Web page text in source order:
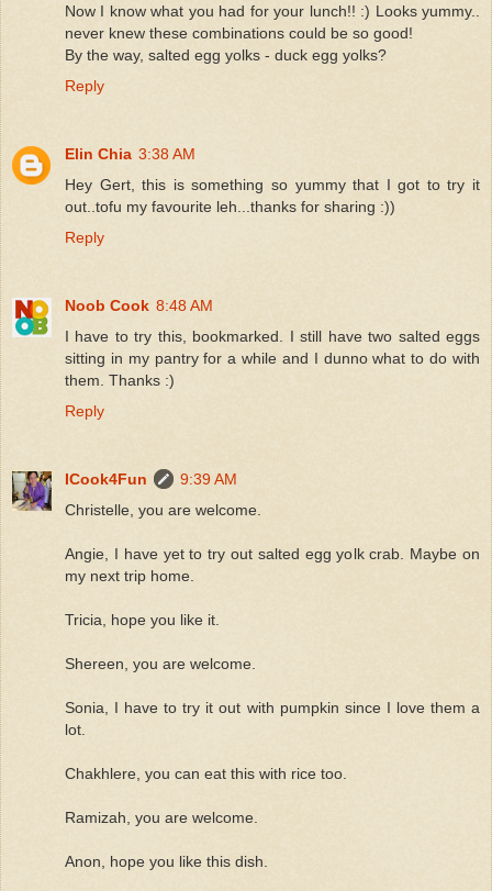
Now I know what you had for your lunch!! :) Looks yummy..
never knew these combinations could be so good!
By the way, salted egg yolks - duck egg yolks?
Reply
Elin Chia 3:38 AM
Hey Gert, this is something so yummy that I got to try it
out..tofu my favourite leh...thanks for sharing :))
Reply
Noob Cook 8:48 AM
I have to try this, bookmarked. I still have two salted eggs
sitting in my pantry for a while and I dunno what to do with
them. Thanks :)
Reply
ICook4Fun
9:39 AM
Christelle, you are welcome.
Angie, I have yet to try out salted egg yolk crab. Maybe on
my next trip home.
Tricia, hope you like it.
Shereen, you are welcome.
Sonia, I have to try it out with pumpkin since I love them a
lot.
Chakhlere, you can eat this with rice too.
Ramizah, you are welcome.
Anon, hope you like this dish.